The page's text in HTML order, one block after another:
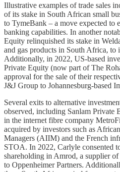
Illustrative examples of trade sales
of its stake in South African small
to TymeBank – a move expected to
banking capabilities. In another
Equity relinquished its stake in
and gas products in South Africa,
Additionally, in 2022, US-based
Private Equity (now part of The
approval for the sale of their
J&J Group to Johannesburg-based
Several exits to alternative
observed, including Sanlam Private
in the internet fibre company
acquired by investors such as
Managers (AIIM) and the French
STOA. In 2022, Carlyle consented
shareholding in Amrod, a supplier
to Oppenheimer Partners.